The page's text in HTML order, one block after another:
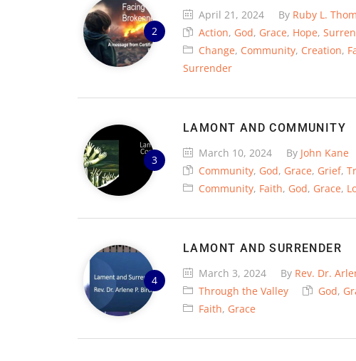
April 21, 2024
By Ruby L.
Action, God, Grace, Hope,
Change, Community, Creation,
Surrender
LAMONT AND COMMUNITY
March 10, 2024
By John Kane
Community, God, Grace, Grief,
Community, Faith, God, Grace,
LAMONT AND SURRENDER
March 3, 2024
By Rev. Dr.
Through the Valley
God,
Faith, Grace